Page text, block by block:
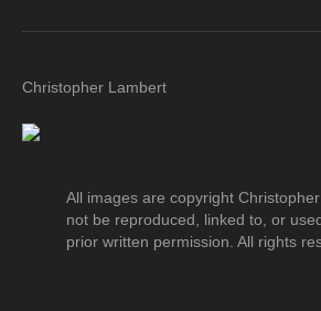
Christopher Lambert
All images are copyright
not be reproduced, linked to, or
prior written permission. All rights